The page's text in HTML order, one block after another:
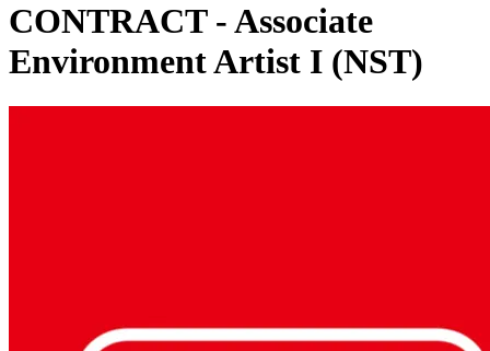
CONTRACT - Associate
Environment Artist I (NST)